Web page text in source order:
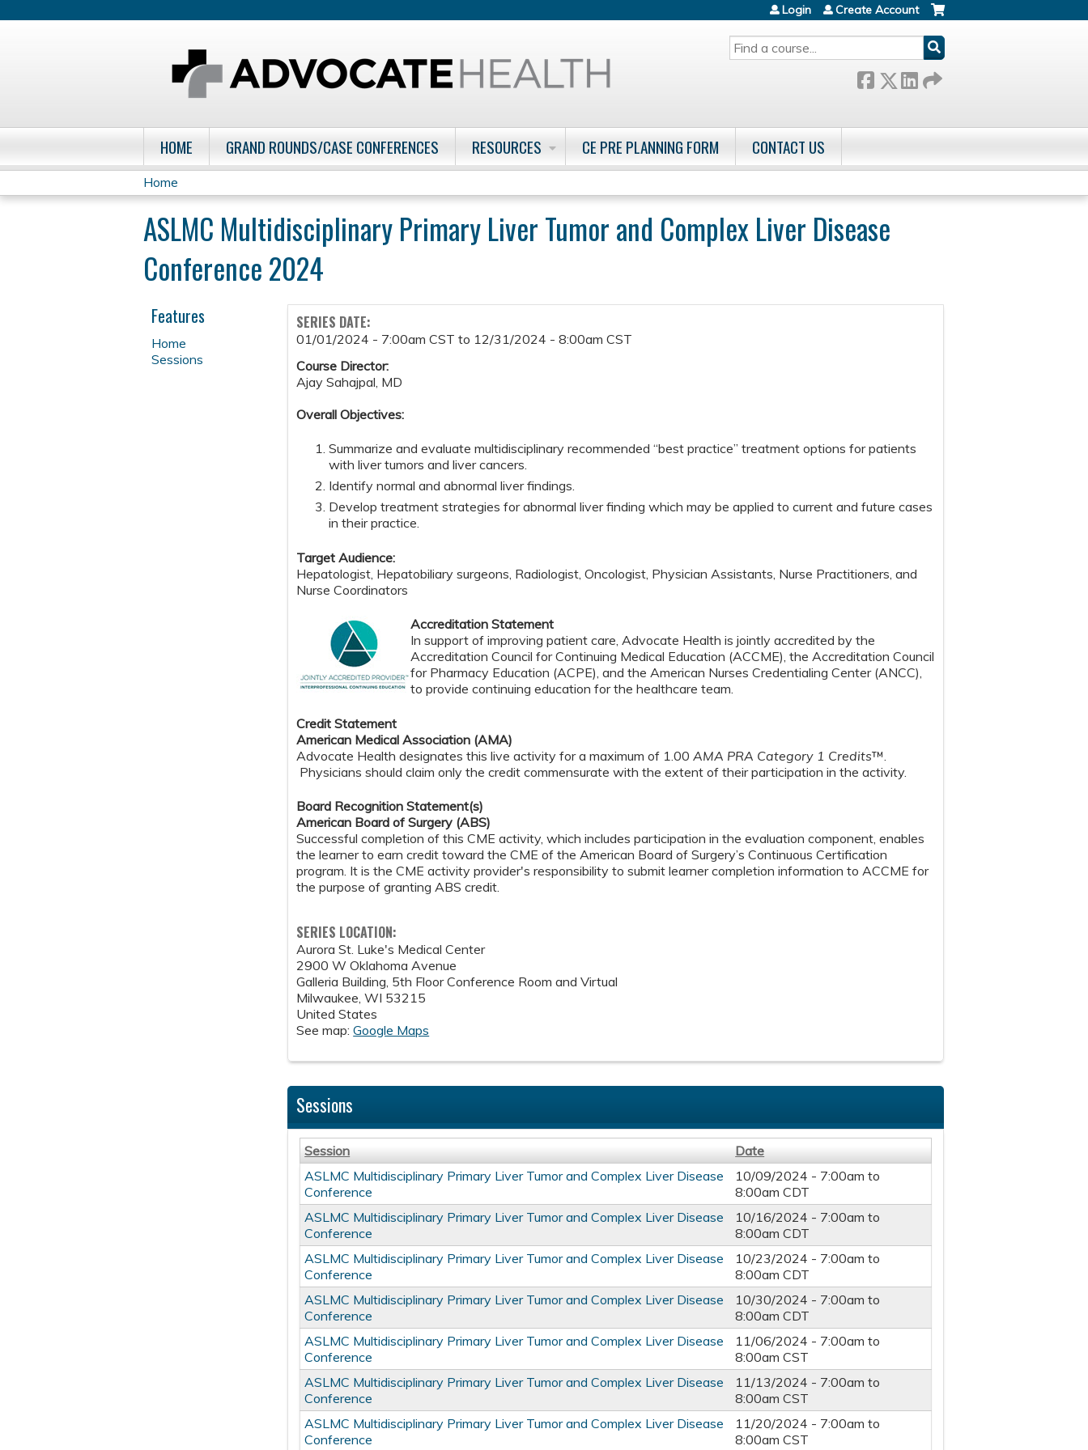
SEARCH
Login Create Account
HOME GRAND ROUNDS/CASE CONFERENCES RESOURCES CE PRE PLANNING FORM CONTACT US
You
are
here
Home
ASLMC Multidisciplinary Primary Liver Tumor and Complex Liver Disease
Conference 2024
SERIES DATE:
01/01/2024 - 7:00am CST to 12/31/2024 - 8:00am CST
Course Director:
Ajay Sahajpal, MD
Overall Objectives:
Summarize and evaluate multidisciplinary recommended “best practice” treatment options for patients
with liver tumors and liver cancers.
Identify normal and abnormal liver findings.
Develop treatment strategies for abnormal liver finding which may be applied to current and future cases
in their practice.
Target Audience:
Hepatologist, Hepatobiliary surgeons, Radiologist, Oncologist, Physician Assistants, Nurse Practitioners, and
Nurse Coordinators
Accreditation Statement
In support of improving patient care, Advocate Health is jointly accredited by the
Accreditation Council for Continuing Medical Education (ACCME), the Accreditation Council
for Pharmacy Education (ACPE), and the American Nurses Credentialing Center (ANCC),
to provide continuing education for the healthcare team.
Credit Statement
American Medical Association (AMA)
Advocate Health designates this live activity for a maximum of 1.00AMA PRA Category 1 Credits™.
Physicians should claim only the credit commensurate with the extent of their participation in the activity.
Board Recognition Statement(s)
American Board of Surgery (ABS)
Successful completion of this CME activity, which includes participation in the evaluation component, enables
the learner to earn credit toward the CME of the American Board of Surgery’s Continuous Certification
program. It is the CME activity provider's responsibility to submit learner completion information to ACCME for
the purpose of granting ABS credit.
SERIES LOCATION:
Aurora St. Luke's Medical Center
2900 W Oklahoma Avenue
Galleria Building, 5th Floor Conference Room and Virtual
Milwaukee,WI 53215
United States
See map:Google Maps
Sessions
Session
Date
ASLMC Multidisciplinary Primary Liver Tumor and Complex Liver Disease
Conference
10/09/2024 - 7:00am to
8:00am CDT
ASLMC Multidisciplinary Primary Liver Tumor and Complex Liver Disease
Conference
10/16/2024 - 7:00am to
8:00am CDT
ASLMC Multidisciplinary Primary Liver Tumor and Complex Liver Disease
Conference
10/23/2024 - 7:00am to
8:00am CDT
ASLMC Multidisciplinary Primary Liver Tumor and Complex Liver Disease
Conference
10/30/2024 - 7:00am to
8:00am CDT
ASLMC Multidisciplinary Primary Liver Tumor and Complex Liver Disease
Conference
11/06/2024 - 7:00am to
8:00am CST
ASLMC Multidisciplinary Primary Liver Tumor and Complex Liver Disease
Conference
11/13/2024 - 7:00am to
8:00am CST
ASLMC Multidisciplinary Primary Liver Tumor and Complex Liver Disease
Conference
11/20/2024 - 7:00am to
8:00am CST
Features
Home
Sessions